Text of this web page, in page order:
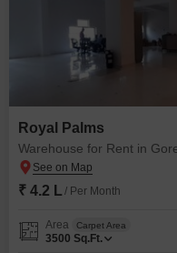
Royal Palms
Warehouse for Rent in
₹ 4.2 L / Per Month
Area Carpet Area
3500 Sq.Ft.